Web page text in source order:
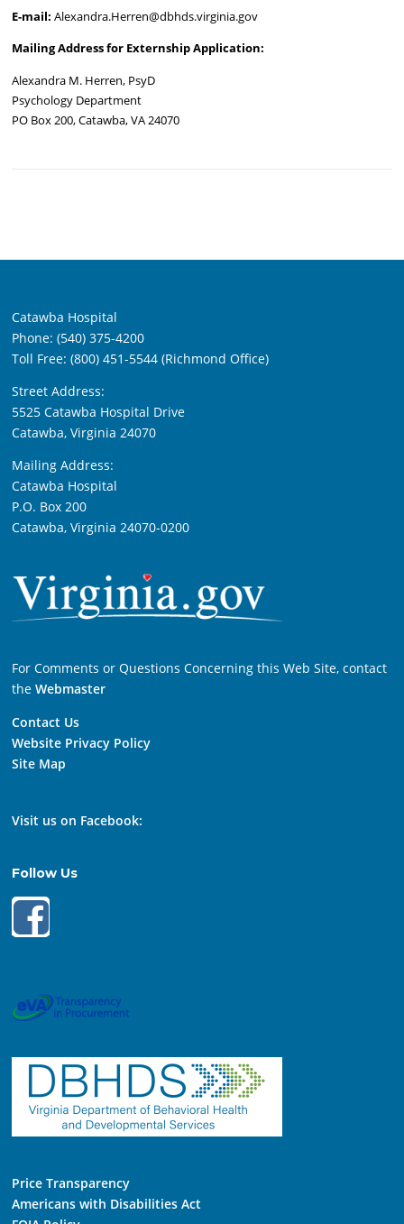
E-mail:Alexandra.Herren@dbhds.virginia.gov
Mailing Address for Externship Application:
Alexandra M. Herren, PsyD
Psychology Department
PO Box 200, Catawba, VA 24070
Catawba Hospital
Phone: (540) 375-4200
Toll Free: (800) 451-5544 (Richmond Office)
Street Address:
5525 Catawba Hospital Drive
Catawba, Virginia 24070
Mailing Address:
Catawba Hospital
P.O. Box 200
Catawba, Virginia 24070-0200
For Comments or Questions Concerning this Web Site, contact
theWebmaster
Contact Us
Website Privacy Policy
Site Map
Visit us on Facebook:
Follow Us
Price Transparency
Americans with Disabilities Act